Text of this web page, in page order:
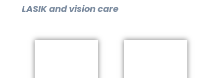
LASIK and vision care